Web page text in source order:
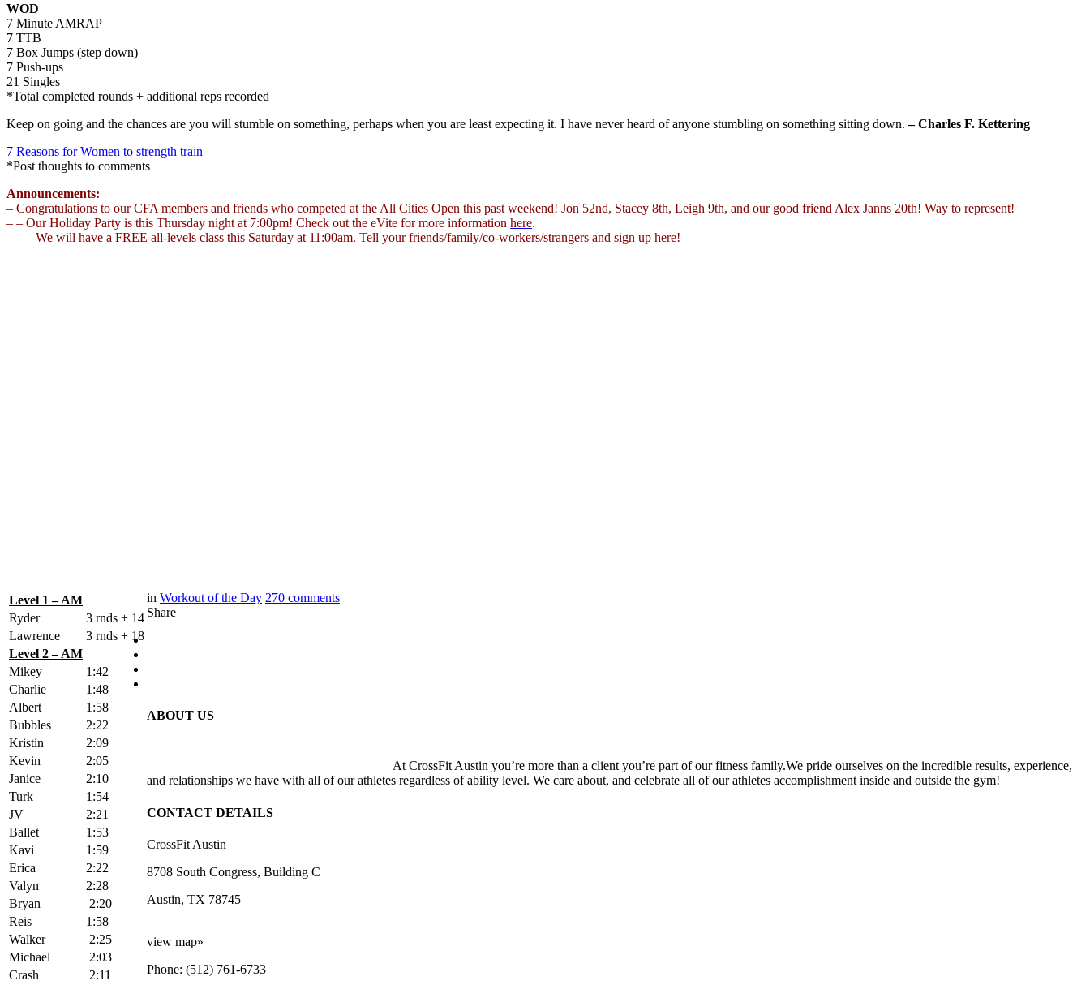
WOD
7 Minute AMRAP
7 TTB
7 Box Jumps (step down)
7 Push-ups
21 Singles
*Total completed rounds + additional reps recorded
Keep on going and the chances are you will stumble on something, perhaps when you are least expecting it. I have never heard of anyone stumbling on something sitting down.– Charles F. Kettering
7 Reasons for Women to strength train
*Post thoughts to comments
Announcements:
– Congratulations to our CFA members and friends who competed at the All Cities Open this past weekend! Jon 52nd, Stacey 8th, Leigh 9th, and our good friend Alex Janns 20th! Way to represent!
– – Our Holiday Party is this Thursday night at 7:00pm! Check out the eVite for more information here.
– – – We will have a FREE all-levels class this Saturday at 11:00am. Tell your friends/family/co-workers/strangers and sign up here!
Level 1 – AM
Ryder
3 rnds + 14
Lawrence
3 rnds + 18
Level 2 – AM
Mikey
1:42
Charlie
1:48
Albert
1:58
Bubbles
2:22
Kristin
2:09
Kevin
2:05
Janice
2:10
Turk
1:54
JV
2:21
Ballet
1:53
Kavi
1:59
Erica
2:22
Valyn
2:28
Bryan
2:20
Reis
1:58
Walker
2:25
Michael
2:03
Crash
2:11
in Workout of the Day 270 comments
Share
ABOUT US
At CrossFit Austin you’re more than a client you’re part of our fitness family.We pride ourselves on the incredible results, experience,
and relationships we have with all of our athletes regardless of ability level. We care about, and celebrate all of our athletes accomplishment inside and outside the gym!
CONTACT DETAILS
CrossFit Austin
8708 South Congress, Building C
Austin, TX 78745
view map»
Phone: (512) 761-6733